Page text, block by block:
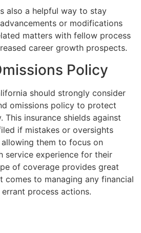
also a helpful way to stay
or modifications
matters with fellow process
career growth prospects.
Policy
should strongly consider
omissions policy to protect
This insurance shields against
if mistakes or oversights
them to focus on
service experience for their
of coverage provides great
comes to managing any financial
process actions.